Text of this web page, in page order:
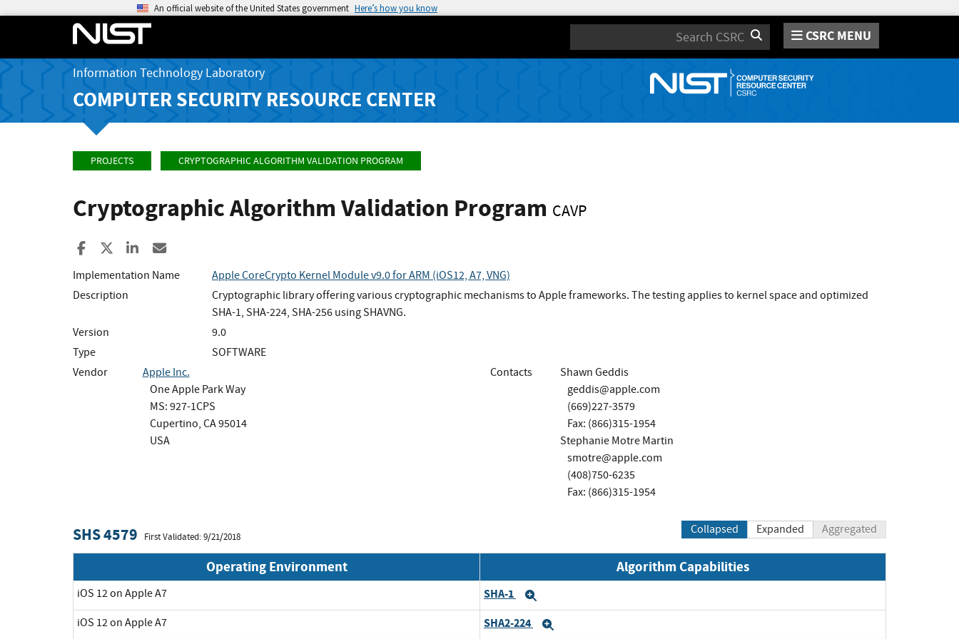
An official website of the United States government Here’s how you know
Search CSRC MENU
Information Technology Laboratory
COMPUTER SECURITY RESOURCE CENTER
PROJECTS CRYPTOGRAPHIC ALGORITHM VALIDATION PROGRAM
Cryptographic Algorithm Validation Program CAVP
Share to Facebook
Share to XShare to LinkedIn
Implementation Name
Apple CoreCrypto Kernel Module v9.0 for ARM (iOS12, A7, VNG)
Description
Cryptographic library offering various cryptographic mechanisms to Apple frameworks. The testing applies to kernel space and optimized
SHA-1, SHA-224, SHA-256 using SHAVNG.
Version
9.0
Type
SOFTWARE
Vendor
Apple Inc.
One Apple Park Way
MS: 927-1CPS
Cupertino, CA 95014
USA
Contacts
Shawn Geddis
geddis@apple.com
(669)227-3579
Fax: (866)315-1954
Stephanie Motre Martin
smotre@apple.com
(408)750-6235
Fax: (866)315-1954
SHS 4579 First Validated: 9/21/2018
Collapsed Expanded Aggregated
Operating Environment Algorithm Capabilities
iOS 12 on Apple A7 SHA-1
iOS 12 on Apple A7 SHA2-224